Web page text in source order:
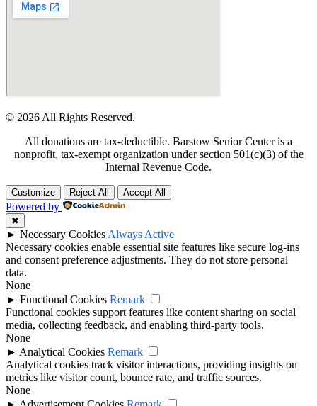
© 2026 All Rights Reserved.
All donations are tax-deductible. Barstow Senior Center is a
nonprofit, tax-exempt organization under section 501(c)(3) of the
Internal Revenue Code.
Customize Reject All Accept All
Powered by
✖
► Necessary Cookies Always Active
Necessary cookies enable essential site features like secure log-ins
and consent preference adjustments. They do not store personal
data.
None
► Functional Cookies Remark
Functional cookies support features like content sharing on social
media, collecting feedback, and enabling third-party tools.
None
► Analytical Cookies Remark
Analytical cookies track visitor interactions, providing insights on
metrics like visitor count, bounce rate, and traffic sources.
None